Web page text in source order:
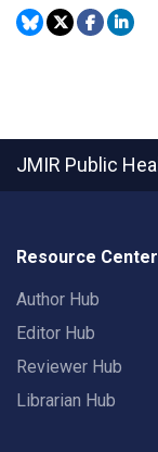
JMIR Public
Resource Center
Author Hub
Editor Hub
Reviewer Hub
Librarian Hub